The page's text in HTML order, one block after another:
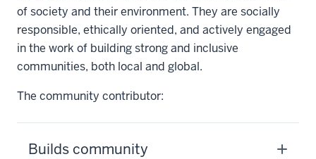
of society and their environment. They are socially
responsible, ethically oriented, and actively engaged
in the work of building strong and inclusive
communities, both local and global.
The community contributor:
Builds community